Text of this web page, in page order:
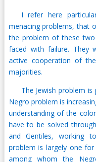
I refer here
menacing problems, that
the problem of these
faced with failure. They
active cooperation of
majorities.
The Jewish problem
Negro problem is
understanding of the
have to be solved
and Gentiles, working
problem is largely one
among whom the